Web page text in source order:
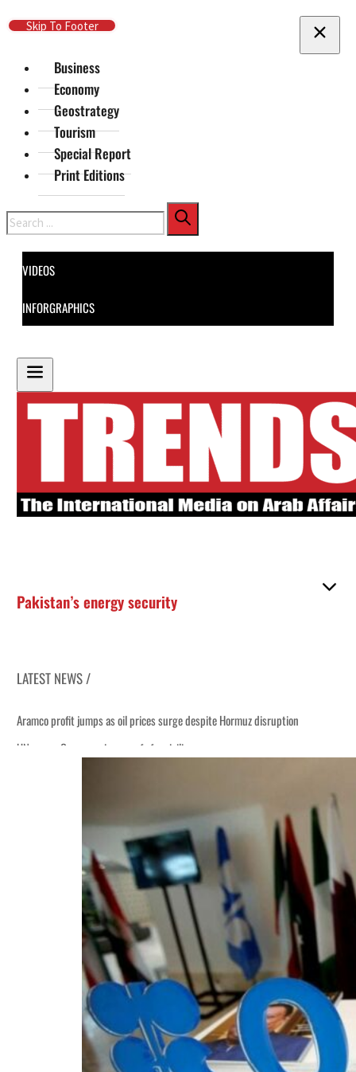
Skip To Main Content
Skip To Footer
Business
Economy
Geostrategy
Tourism
Special Report
Print Editions
Search
VIDEOS
INFORGRAPHICS
Pakistan’s energy security
LATEST NEWS /
Aramco profit jumps as oil prices surge despite Hormuz disruption
UN warns Gaza remains unsafe for civilians
Emaar Properties posts 23 percent rise in H1 net profit to $3.5 billion
Empower profit climbs 16%
Saudi, Turkey, Pakistan forge defence pact as regional tensions deepen
Burjeel profit nearly doubles
Sharjah real estate deals jump 62 percent in July
Salik profit slips in H1
Israel resumes Lebanon strikes as Rome peace talks seek lasting truce
Aramco profit jumps as oil prices surge despite Hormuz disruption
UN warns Gaza remains unsafe for civilians
ADNOC L&S to expand fleet